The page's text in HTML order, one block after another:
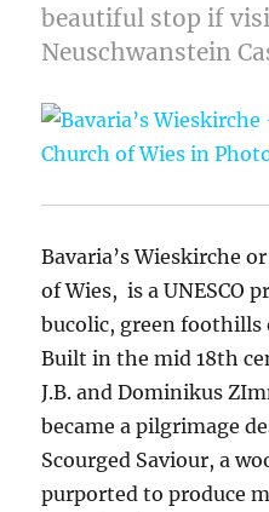
beautiful stop if
Neuschwanstein
Bavaria’s Wieskirche
of Wies, is a UNESCO
bucolic, green foothills
Built in the mid 18th
J.B. and Dominikus
became a pilgrimage
Scourged Saviour, a
purported to produce